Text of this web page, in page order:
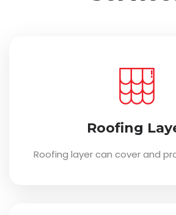
Roofing
Roofing layer can cover and